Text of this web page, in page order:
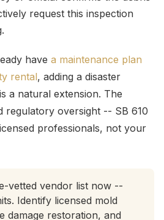
request this inspection
have a maintenance plan
rental, adding a disaster
a natural extension. The
regulatory oversight -- SB 610
professionals, not your
vetted vendor list now --
Identify licensed mold
damage restoration, and